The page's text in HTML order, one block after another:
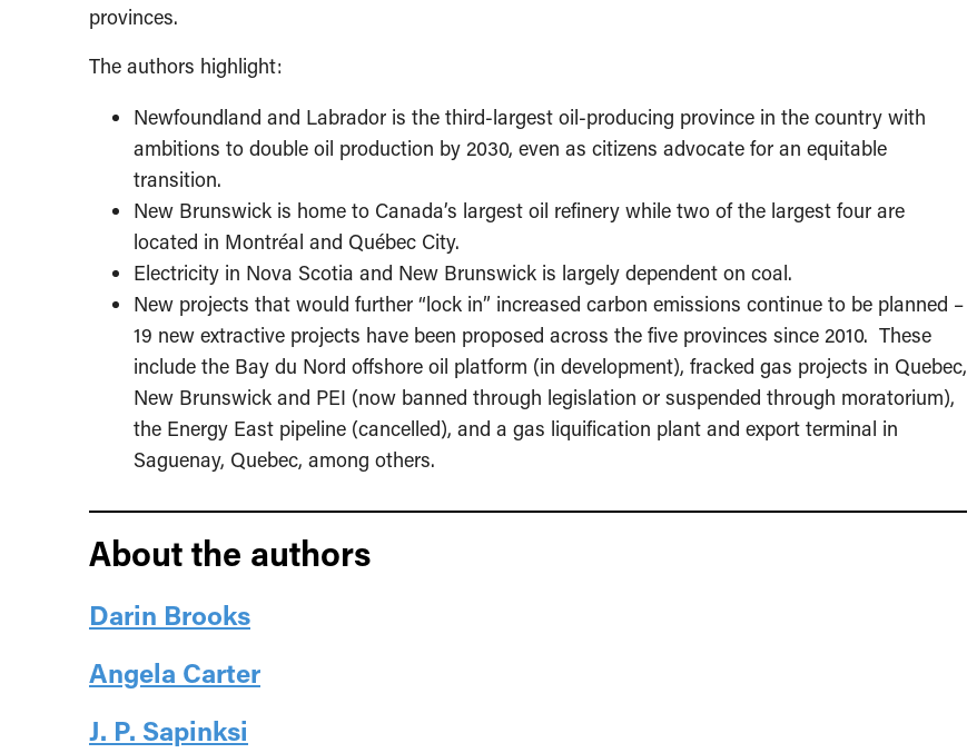
provinces.
The authors highlight:
Newfoundland and Labrador is the third-largest oil-producing province in the country with
ambitions to double oil production by 2030, even as citizens advocate for an equitable
transition.
New Brunswick is home to Canada’s largest oil refinery while two of the largest four are
located in Montréal and Québec City.
Electricity in Nova Scotia and New Brunswick is largely dependent on coal.
New projects that would further “lock in” increased carbon emissions continue to be planned –
19 new extractive projects have been proposed across the five provinces since 2010. These
include the Bay du Nord offshore oil platform (in development), fracked gas projects in Quebec,
New Brunswick and PEI (now banned through legislation or suspended through moratorium),
the Energy East pipeline (cancelled), and a gas liquification plant and export terminal in
Saguenay, Quebec, among others.
About the authors
Darin Brooks
Angela Carter
J. P. Sapinksi